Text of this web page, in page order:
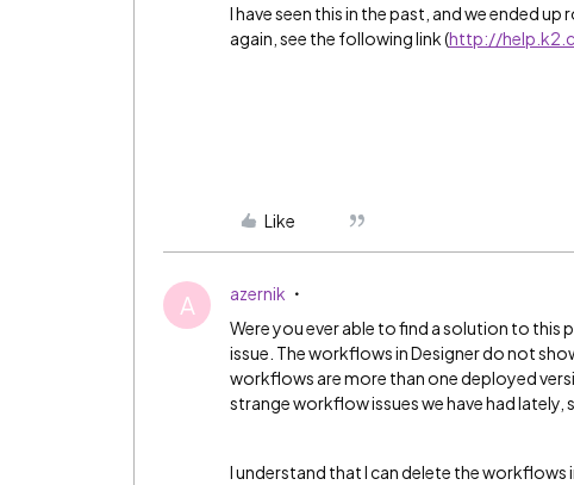
I have seen this in the past, and we ended
again, see the following link (http://
Like
A azernik
Were you ever able to find a solution to this
issue. The workflows in Designer do not
workflows are more than one deployed
strange workflow issues we have had lately,
I understand that I can delete the workflows